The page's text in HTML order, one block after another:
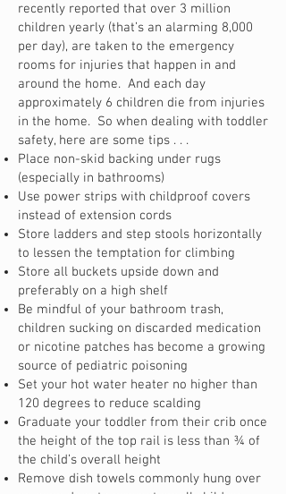
recently reported that over 3 million
children yearly (that’s an alarming 8,000
per day), are taken to the emergency
rooms for injuries that happen in and
around the home. And each day
approximately 6 children die from injuries
in the home. So when dealing with toddler
safety, here are some tips . . .
Place non-skid backing under rugs
(especially in bathrooms)
Use power strips with childproof covers
instead of extension cords
Store ladders and step stools horizontally
to lessen the temptation for climbing
Store all buckets upside down and
preferably on a high shelf
Be mindful of your bathroom trash,
children sucking on discarded medication
or nicotine patches has become a growing
source of pediatric poisoning
Set your hot water heater no higher than
120 degrees to reduce scalding
Graduate your toddler from their crib once
the height of the top rail is less than ¾ of
the child’s overall height
Remove dish towels commonly hung over